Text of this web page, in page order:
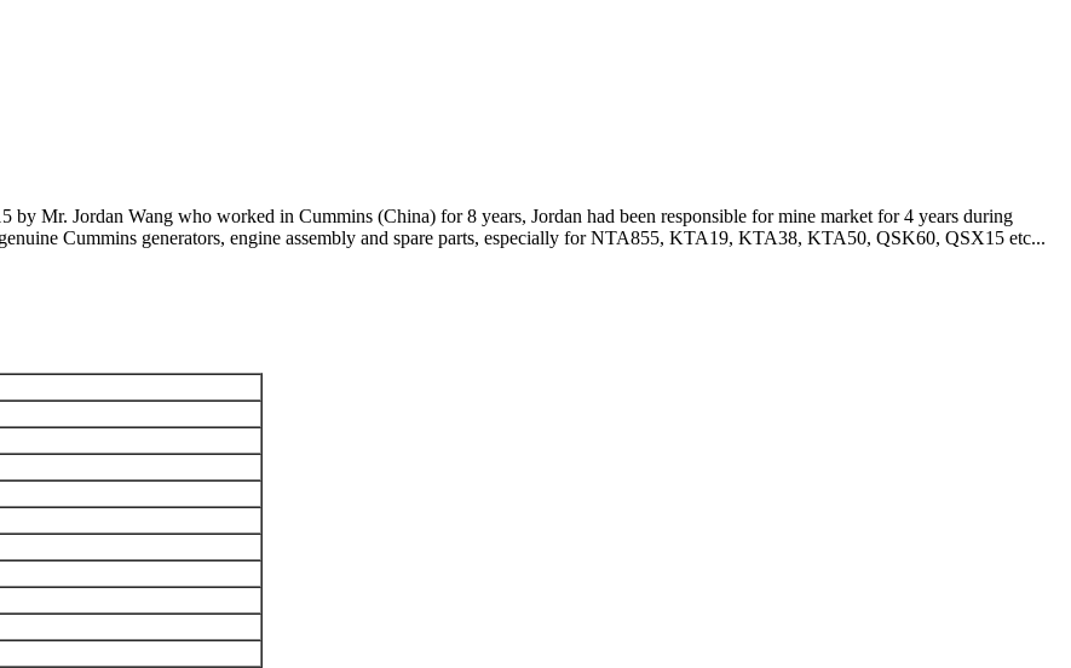
by Mr. Jordan Wang who worked in Cummins (China) for 8 years, Jordan had been responsible for mine market for 4 years during
Cummins generators, engine assembly and spare parts, especially for NTA855, KTA19, KTA38, KTA50, QSK60, QSX15 etc...